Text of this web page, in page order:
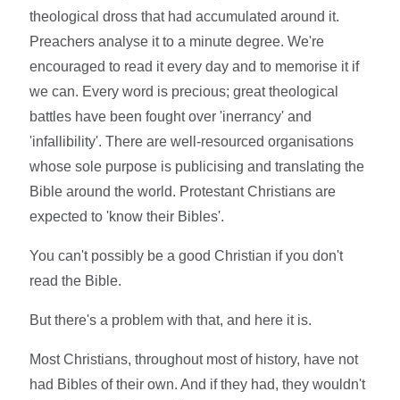
theological dross that had accumulated around it.
Preachers analyse it to a minute degree. We're
encouraged to read it every day and to memorise it if
we can. Every word is precious; great theological
battles have been fought over 'inerrancy' and
'infallibility'. There are well-resourced organisations
whose sole purpose is publicising and translating the
Bible around the world. Protestant Christians are
expected to 'know their Bibles'.
You can't possibly be a good Christian if you don't
read the Bible.
But there's a problem with that, and here it is.
Most Christians, throughout most of history, have not
had Bibles of their own. And if they had, they wouldn't